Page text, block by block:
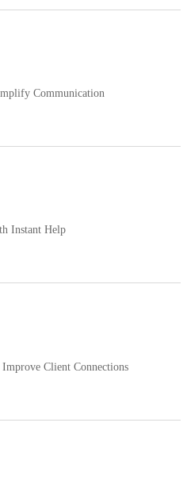
Communication
Instant Help
Client Connections